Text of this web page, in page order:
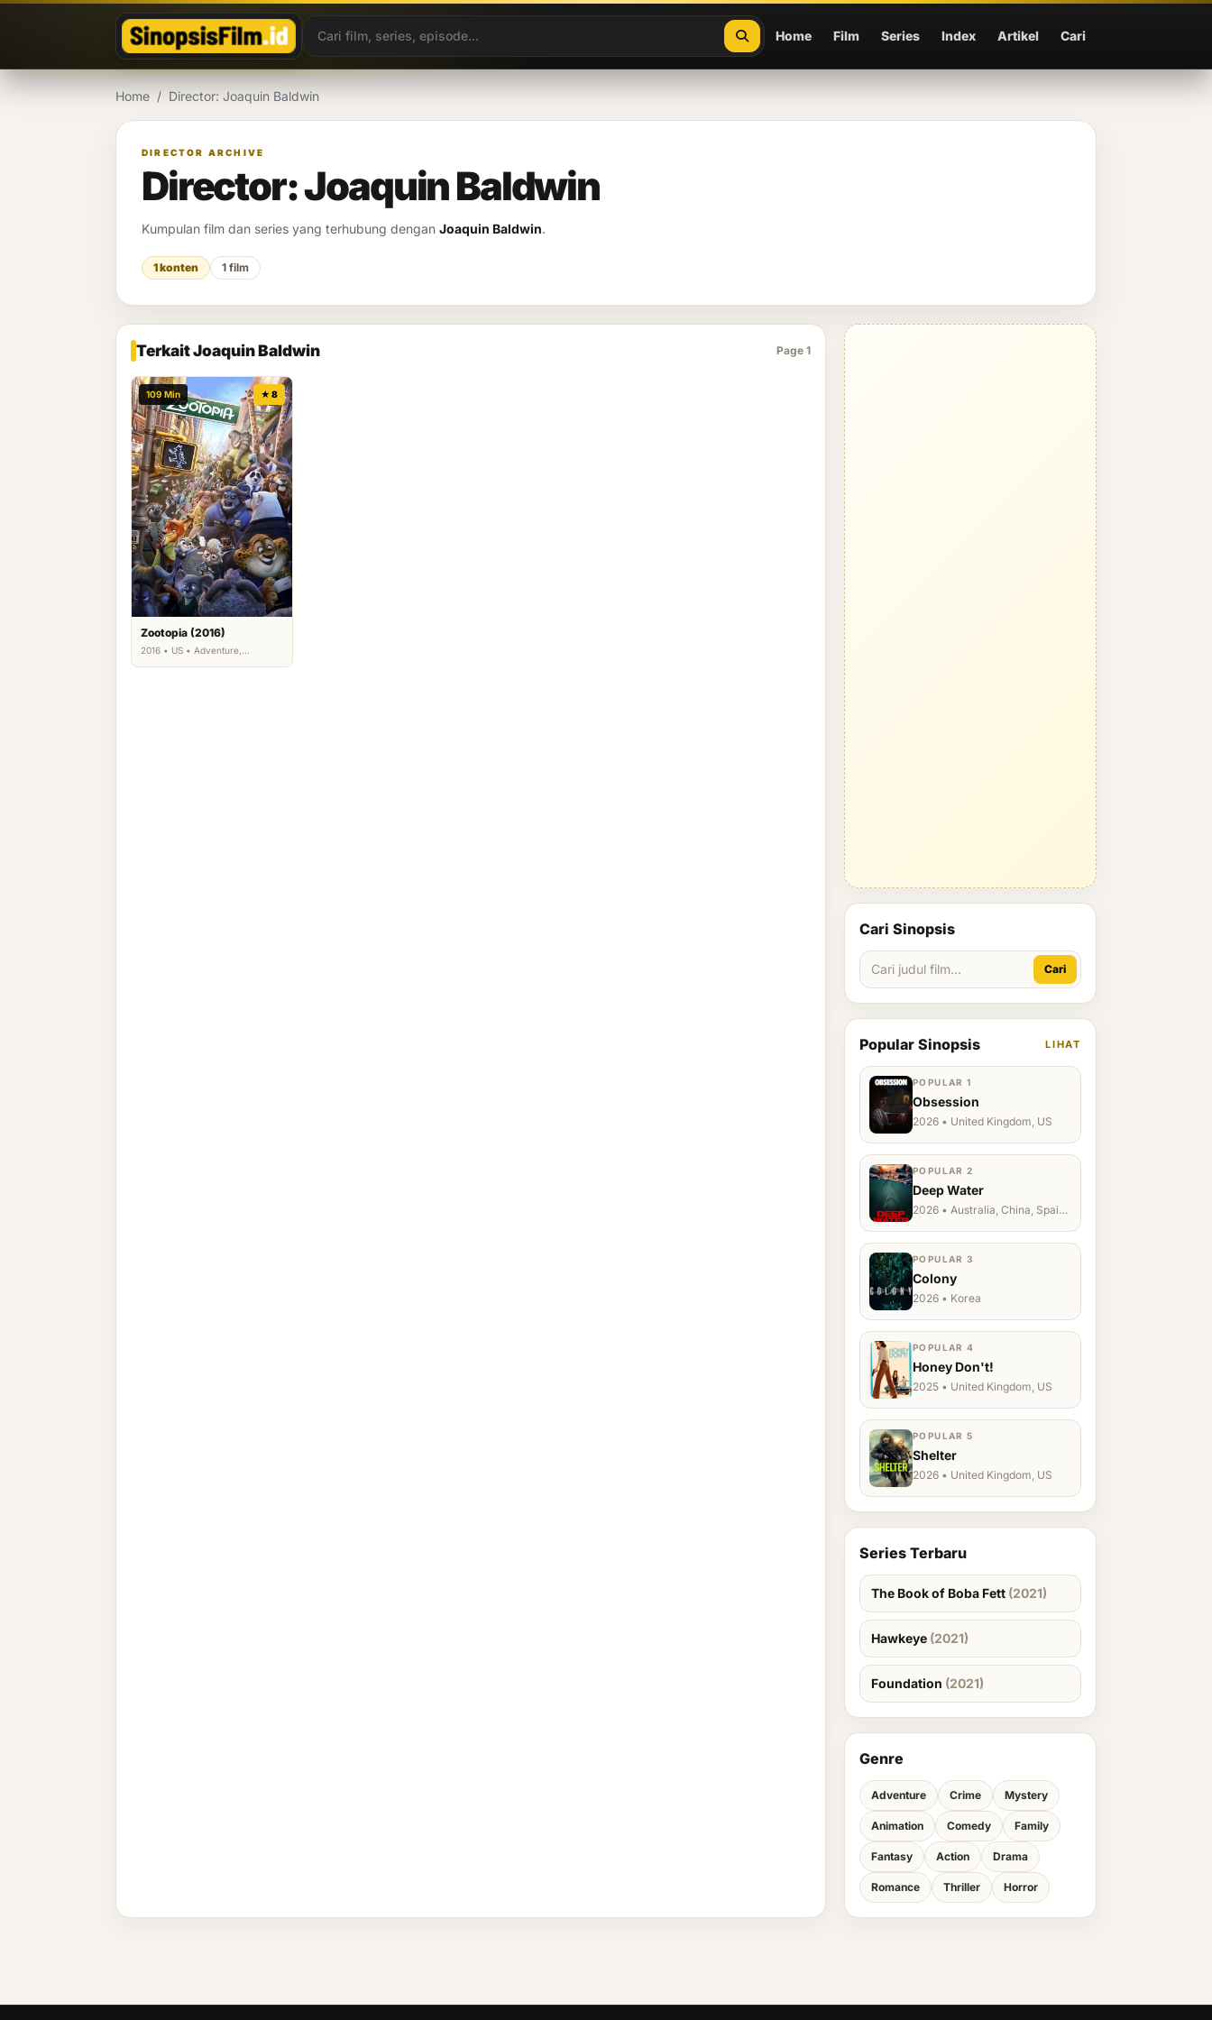
Home Film Series Index Artikel Cari
Home / Director: Joaquin Baldwin
DIRECTOR ARCHIVE
Director: Joaquin Baldwin
Kumpulan film dan series yang terhubung dengan Joaquin Baldwin.
1 konten 1 film
Terkait Joaquin Baldwin Page 1
109 Min ★ 8
Zootopia (2016)
2016 • US • Adventure,
Cari Sinopsis
Cari
Popular Sinopsis LIHAT
POPULAR 1
Obsession
2026 • United Kingdom, US
POPULAR 2
Deep Water
2026 • Australia, China, Spain,
POPULAR 3
Colony
2026 • Korea
POPULAR 4
Honey Don't!
2025 • United Kingdom, US
POPULAR 5
Shelter
2026 • United Kingdom, US
Series Terbaru
The Book of Boba Fett (2021)
Hawkeye (2021)
Foundation (2021)
Genre
Adventure Crime Mystery
Animation Comedy Family
Fantasy Action Drama
Romance Thriller Horror